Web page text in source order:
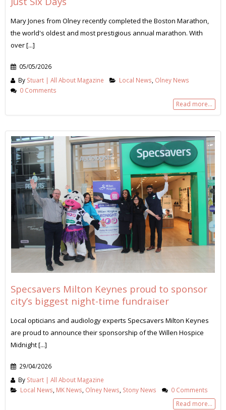
Mary Jones from Olney recently completed the Boston Marathon,
the world's oldest and most prestigious annual marathon. With
over [...]
05/05/2026
By Stuart | All About Magazine Local News Olney News
0 Comments
Read more...
Specsavers Milton Keynes proud to sponsor
city’s biggest night-time fundraiser
Local opticians and audiology experts Specsavers Milton Keynes
are proud to announce their sponsorship of the Willen Hospice
Midnight [...]
29/04/2026
By Stuart | All About Magazine
Local News MK News Olney News Stony News 0 Comments
Read more...